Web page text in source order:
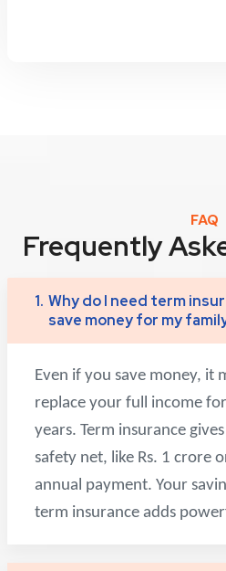
FAQ
Frequently
1. Why do I need term
save money for my
Even if you save money, it
replace your full income
years. Term insurance
safety net, like Rs. 1 crore
annual payment. Your
term insurance adds